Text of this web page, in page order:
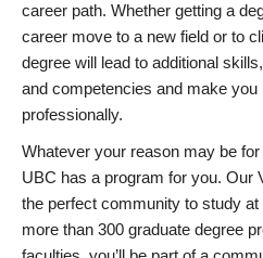
career path. Whether getting a
career move to a new field or to
degree will lead to additional
and competencies and make
professionally.
Whatever your reason may be
UBC has a program for you. Our
the perfect community to study
more than 300 graduate degree